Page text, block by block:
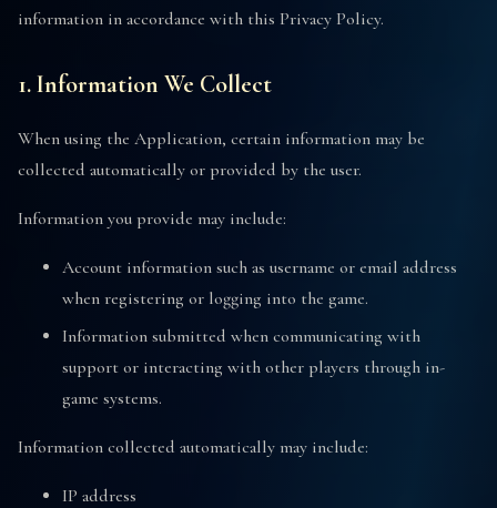
information in accordance with this Privacy Policy.
1. Information We Collect
When using the Application, certain information may be
collected automatically or provided by the user.
Information you provide may include:
Account information such as username or email address
when registering or logging into the game.
Information submitted when communicating with
support or interacting with other players through in-
game systems.
Information collected automatically may include:
IP address